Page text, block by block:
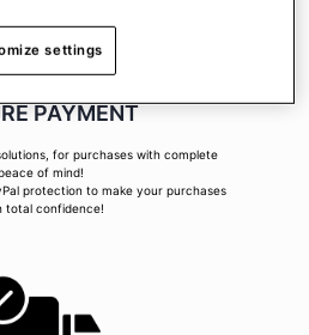
PAYMENT
for purchases with complete
of mind!
protection to make your purchases
total confidence!
settings